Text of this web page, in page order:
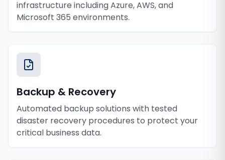
infrastructure including Azure, AWS, and
Microsoft 365 environments.
Backup & Recovery
Automated backup solutions with tested
disaster recovery procedures to protect your
critical business data.